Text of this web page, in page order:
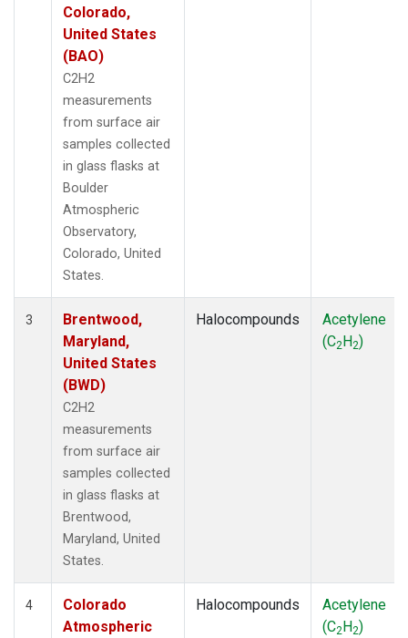
Colorado,
United States
(BAO)
C2H2
measurements
from surface air
samples collected
in glass flasks at
Boulder
Atmospheric
Observatory,
Colorado, United
States.
3
Brentwood,
Maryland,
United States
(BWD)
C2H2
measurements
from surface air
samples collected
in glass flasks at
Brentwood,
Maryland, United
States.
Halocompounds
Acetylene
(C2H2)
4
Colorado
Atmospheric
Halocompounds
Acetylene
(C2H2)